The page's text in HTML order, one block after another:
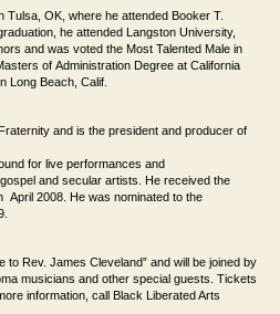
Tulsa, OK, where he attended Booker T.
he attended Langston University,
and was voted the Most Talented Male in
of Administration Degree at California
Long Beach, Calif.
and is the president and producer of
for live performances and
and secular artists. He received the
April 2008. He was nominated to the
to Rev. James Cleveland” and will be joined by
musicians and other special guests. Tickets
information, call Black Liberated Arts